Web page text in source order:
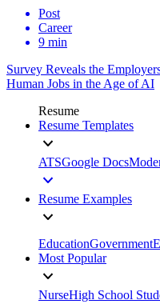
Post
Career
9 min
Survey Reveals the
Human Jobs in the Age of AI
Resume
Resume Templates
ATSGoogle Docs
Resume Examples
EducationGovernment
Most Popular
NurseHigh School